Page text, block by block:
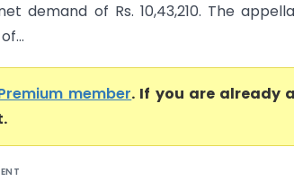
demand of Rs. 10,43,210. The
member. If you are already a